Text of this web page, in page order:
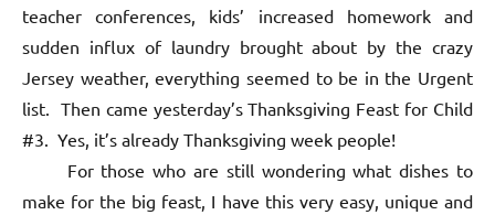
teacher conferences, kids’ increased homework and
sudden influx of laundry brought about by the crazy
Jersey weather, everything seemed to be in the Urgent
list. Then came yesterday’s Thanksgiving Feast for Child
#3. Yes, it’s already Thanksgiving week people!
For those who are still wondering what dishes to
make for the big feast, I have this very easy, unique and